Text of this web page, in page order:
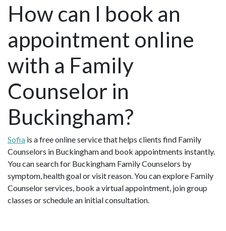
How can I book an
appointment online
with a Family
Counselor in
Buckingham?
Sofia is a free online service that helps clients find Family
Counselors in Buckingham and book appointments instantly.
You can search for Buckingham Family Counselors by
symptom, health goal or visit reason. You can explore Family
Counselor services, book a virtual appointment, join group
classes or schedule an initial consultation.